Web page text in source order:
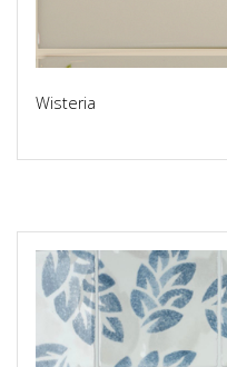
Wisteria